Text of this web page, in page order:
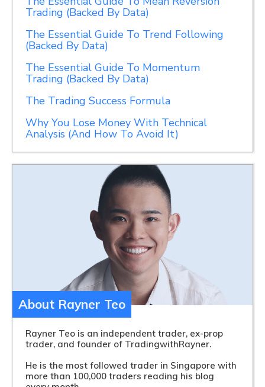
Trading (Backed By Data)
The Essential Guide To Trend Following
(Backed By Data)
The Essential Guide To Momentum
Trading (Backed By Data)
The Trading Success Formula
Why You Lose Money With Technical
Analysis (And How To Avoid It)
About Rayner Teo
Rayner Teo is an independent trader, ex-prop
trader, and founder of TradingwithRayner.
He is the most followed trader in Singapore with
more than 100,000 traders reading his blog